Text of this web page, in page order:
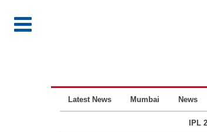
Latest News Mumbai News
IPL